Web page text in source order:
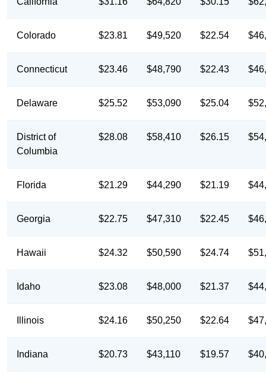
Colorado $23.81 $49,520 $22.54
Connecticut $23.46 $48,790 $22.43
Delaware $25.52 $53,090 $25.04
District of
Columbia
$28.08 $58,410 $26.15
Florida $21.29 $44,290 $21.19
Georgia $22.75 $47,310 $22.45
Hawaii $24.32 $50,590 $24.74
Idaho $23.08 $48,000 $21.37
Illinois $24.16 $50,250 $22.64
Indiana $20.73 $43,110 $19.57